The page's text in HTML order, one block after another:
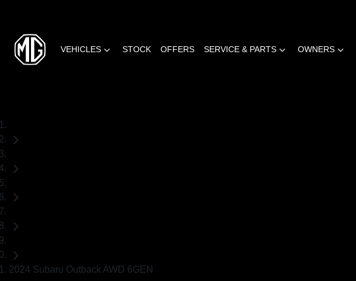
VEHICLES STOCK OFFERS SERVICE & PARTS OWNERS
2024 Subaru Outback AWD 6GEN